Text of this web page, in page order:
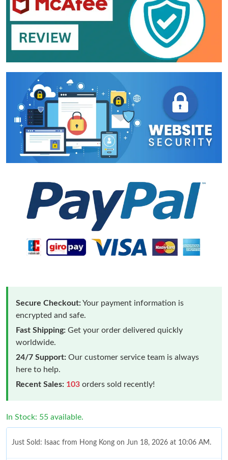
Secure Checkout:Your payment information is
encrypted and safe.
Fast Shipping: Get your order delivered quickly
worldwide.
24/7 Support: Our customer service team is always
here to help.
Recent Sales: 103 orders sold recently!
In Stock: 55 available.
Just Sold: Isaac from Hong Kong on Jun 18, 2026 at 10:06 AM.